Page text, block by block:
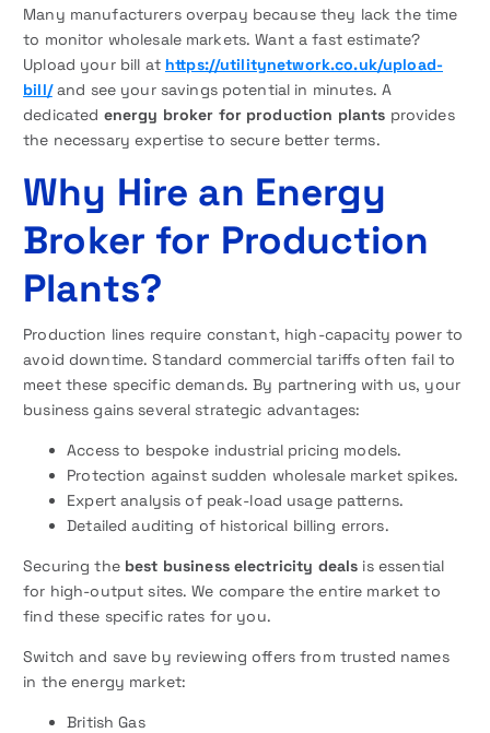
Many manufacturers overpay because they lack the time
to monitor wholesale markets. Want a fast estimate?
Upload your bill at https://utilitynetwork.co.uk/upload-
bill/and see your savings potential in minutes. A
dedicated energy broker for production plants provides
the necessary expertise to secure better terms.
Why Hire an Energy
Broker for Production
Plants?
Production lines require constant, high-capacity power to
avoid downtime. Standard commercial tariffs often fail to
meet these specific demands. By partnering with us, your
business gains several strategic advantages:
Access to bespoke industrial pricing models.
Protection against sudden wholesale market spikes.
Expert analysis of peak-load usage patterns.
Detailed auditing of historical billing errors.
Securing the best business electricity deals is essential
for high-output sites. We compare the entire market to
find these specific rates for you.
Switch and save by reviewing offers from trusted names
in the energy market:
British Gas